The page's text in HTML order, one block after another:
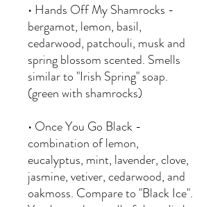
• Hands Off My Shamrocks -
bergamot, lemon, basil,
cedarwood, patchouli, musk and
spring blossom scented. Smells
similar to "Irish Spring" soap.
(green with shamrocks)
• Once You Go Black -
combination of lemon,
eucalyptus, mint, lavender, clove,
jasmine, vetiver, cedarwood, and
oakmoss. Compare to "Black Ice".